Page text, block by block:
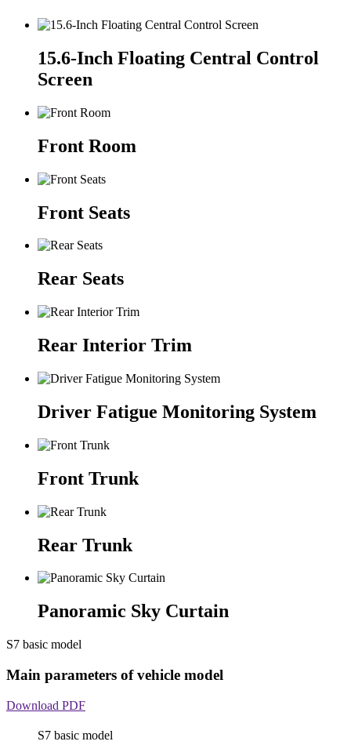
15.6-Inch Floating Central Control
Screen
Front Room
Front Seats
Rear Seats
Rear Interior Trim
Driver Fatigue Monitoring System
Front Trunk
Rear Trunk
Panoramic Sky Curtain
S7 basic model
Main parameters of vehicle model
Download PDF
S7 basic model